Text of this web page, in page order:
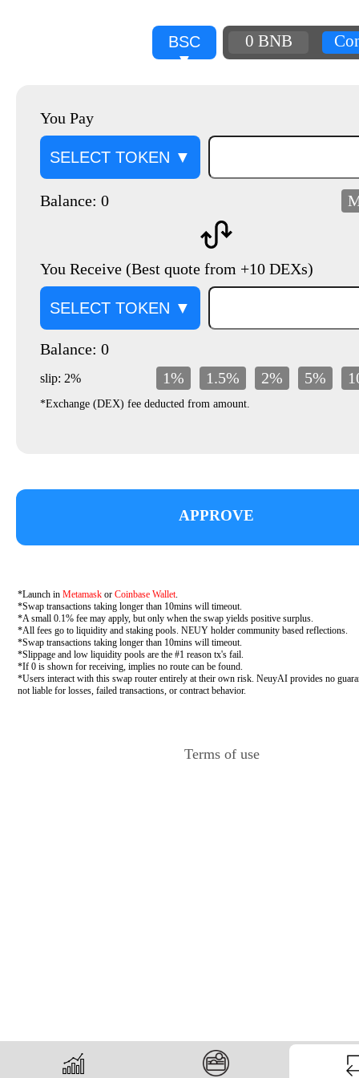
0 BNB
BSC
▼
You Pay
SELECT TOKEN ▼
Balance: 0
You Receive (Best quote from +10 DEXs)
SELECT TOKEN ▼
Balance: 0
slip: 2% 5%
2%
1.5%
1%
*Exchange (DEX) fee deducted from amount.
APPROVE
*Launch in Metamask or Coinbase Wallet.
*Swap transactions taking longer than 10mins will timeout.
*A small 0.1% fee may apply, but only when the swap yields positive surplus.
*All fees go to liquidity and staking pools. NEUY holder community based reflections.
*Swap transactions taking longer than 10mins will timeout.
*Slippage and low liquidity pools are the #1 reason tx's fail.
*If 0 is shown for receiving, implies no route can be found.
*Users interact with this swap router entirely at their own risk. NeuyAI provides no
not liable for losses, failed transactions, or contract behavior.
Terms of use